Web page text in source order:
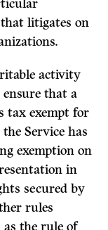
litigates on
activity
that a
tax exempt for
Service has
exemption on
in
secured by
rules
as the rule of